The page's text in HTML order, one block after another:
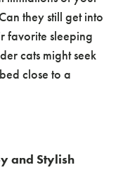
they still get into
favorite sleeping
cats might seek
close to a
and Stylish